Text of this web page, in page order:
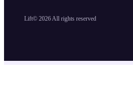
Lift© 2026All rights reserved